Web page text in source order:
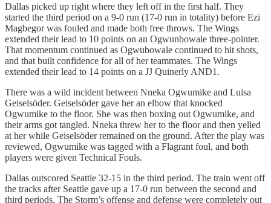
Dallas picked up right where they left off in the first half. They
started the third period on a 9-0 run (17-0 run in totality) before Ezi
Magbegor was fouled and made both free throws. The Wings
extended their lead to 10 points on an Ogwunbowale three-pointer.
That momentum continued as Ogwubowale continued to hit shots,
and that built confidence for all of her teammates. The Wings
extended their lead to 14 points on a JJ Quinerly AND1.
There was a wild incident between Nneka Ogwumike and Luisa
Geiselsöder. Geiselsöder gave her an elbow that knocked
Ogwumike to the floor. She was then boxing out Ogwumike, and
their arms got tangled. Nneka threw her to the floor and then yelled
at her while Geiselsöder remained on the ground. After the play was
reviewed, Ogwumike was tagged with a Flagrant foul, and both
players were given Technical Fouls.
Dallas outscored Seattle 32-15 in the third period. The train went off
the tracks after Seattle gave up a 17-0 run between the second and
third periods. The Storm’s offense and defense were completely out